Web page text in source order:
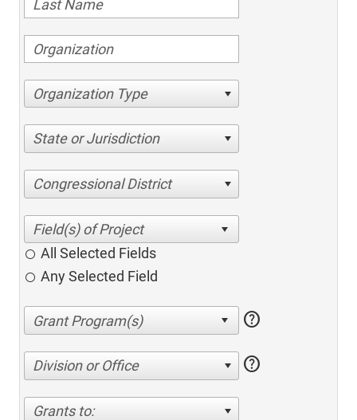
Organization Type
State or Jurisdiction
Congressional District
All Selected Fields
Any Selected Field
help
Division or Office help
Grants to: